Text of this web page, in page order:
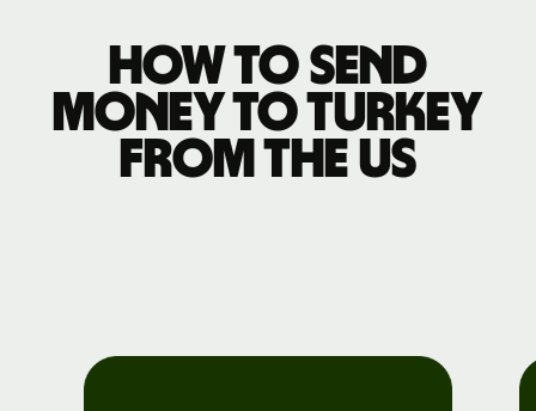
How to send
money to Turkey
from the US